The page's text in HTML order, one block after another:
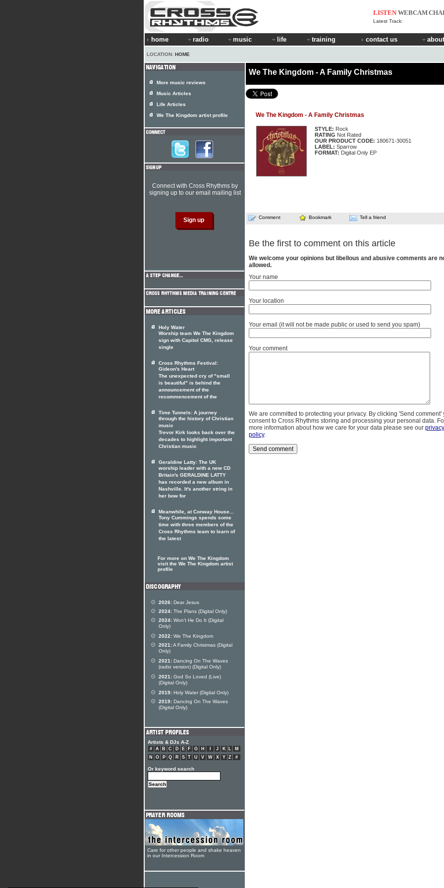
LISTEN WEBCAM
Latest Track:
home radio music life training contact us
LOCATION: HOME
We The Kingdom - A Family Christmas
We The Kingdom - A Family Christmas
STYLE: Rock
RATING Not Rated
OUR PRODUCT CODE: 180671-30051
LABEL: Sparrow
FORMAT: Digital Only EP
Comment Bookmark Tell a friend
Be the first to comment on this article
We welcome your opinions but libellous and abusive comments are
allowed.
Your name
Your location
Your email (it will not be made public or used to send you spam)
Your comment
We are committed to protecting your privacy. By clicking 'Send comment'
consent to Cross Rhythms storing and processing your personal data.
more information about how we care for your data please see our privacy
policy.
More music reviews
Music Articles
Life Articles
We The Kingdom artist profile
Connect with Cross Rhythms by
signing up to our email mailing list
Holy Water
Worship team We The Kingdom
sign with Capitol CMG, release
single
Cross Rhythms Festival:
Gideon's Heart
The unexpected cry of "small
is beautiful" is behind the
announcement of the
recommencement of the
Time Tunnels: A journey
through the history of Christian
music
Trevor Kirk looks back over the
decades to highlight important
Christian music
Geraldine Latty: The UK
worship leader with a new CD
Britain's GERALDINE LATTY
has recorded a new album in
Nashville. It's another string in
her bow for
Meanwhile, at Conway House...
Tony Cummings spends some
time with three members of the
Cross Rhythms team to learn of
the latest
For more on We The Kingdom
visit the We The Kingdom artist
profile
2026: Dear Jesus
2024: The Plans (Digital Only)
2024: Won't He Do It (Digital
Only)
2022: We The Kingdom
2021:A Family Christmas (Digital
Only)
2021: Dancing On The Waves
(radio version) (Digital Only)
2021: God So Loved (Live)
(Digital Only)
2019: Holy Water (Digital Only)
2019: Dancing On The Waves
(Digital Only)
Artists & DJs A-Z
# A B C D E F G H J K L
M
N
O P Q R S T U V W X Y Z #
Or keyword search
Care for other people and shake heaven
in our Intercession Room